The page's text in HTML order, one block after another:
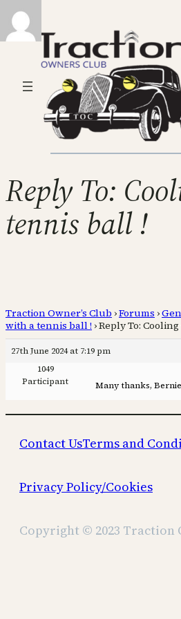
Reply To:
tennis ball !
Traction Owner’s Club ›Forums ›
with a tennis ball ! ›Reply To:
27th June 2024 at 7:19 pm
1049
Participant
Many thanks,
Contact UsTerms and
Privacy Policy/Cookies
Copyright © 2023 Traction